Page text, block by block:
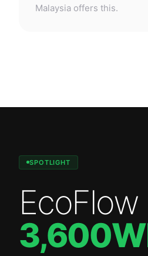
Malaysia offers this.
SPOTLIGHT